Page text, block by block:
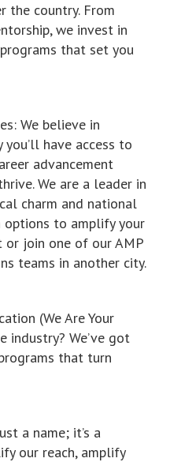
the country. From
we invest in
that set you
We believe in
you’ll have access to
advancement
We are a leader in
charm and national
options to amplify your
or join one of our AMP
teams in another city.
(We Are Your
industry? We’ve got
that turn
a name; it’s a
our reach, amplify